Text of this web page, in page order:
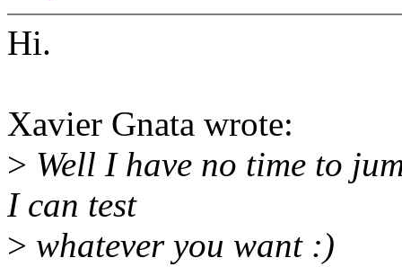
Hi.
Xavier Gnata wrote:
> Well I have no time to
I can test
> whatever you want :)